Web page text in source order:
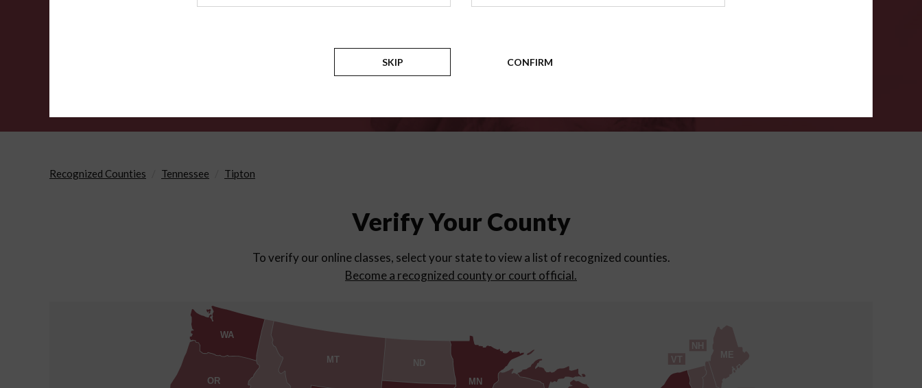
Counties
Recognized Counties Tennessee Tipton
Verify Your County
To verify our online classes, select your state to view a list of recognized counties.
Become a recognized county or court official.
ME
MN
MT
NH
ND
OR
VT
WA
SKIP CONFIRM